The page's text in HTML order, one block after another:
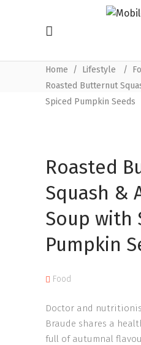
Home / Lifestyle /
Roasted Butternut
Spiced Pumpkin Seeds
Roasted
Squash &
Soup with
Pumpkin
Food
Doctor and
Braude shares a
full of autumnal